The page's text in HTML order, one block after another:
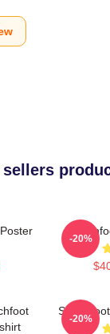
sellers
-20%
-20%